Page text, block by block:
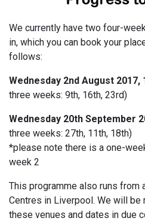
We currently have two four-
in, which you can book your
follows:
Wednesday 2nd August 2017,
three weeks: 9th, 16th, 23rd)
Wednesday 20th September
three weeks: 27th, 11th, 18th)
*please note there is a one-
week 2
This programme also runs from
Centres in Liverpool. We will
these venues and dates in due